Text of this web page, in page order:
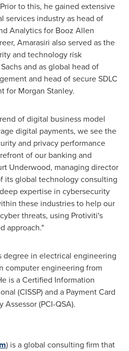
to this, he gained extensive
services industry as head of
Analytics for Booz Allen
Amarasiri also served as the
and technology risk
and as global head of
and head of secure SDLC
for Morgan Stanley.
of digital business model
digital payments, we see the
and privacy performance
of our banking and
Underwood, managing director
its global technology consulting
expertise in cybersecurity
these industries to help our
threats, using Protiviti's
approach."
degree in electrical engineering
computer engineering from
is a Certified Information
(CISSP) and a Payment Card
(PCI-QSA).
) is a global consulting firm that